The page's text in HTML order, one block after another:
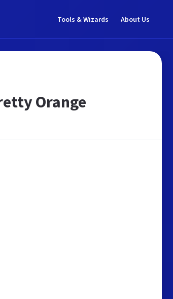
Tools & Wizards About Us
Orange